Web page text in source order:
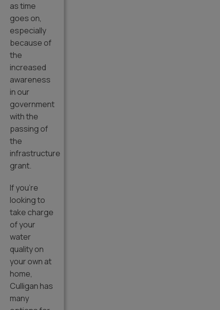
as time
goes on,
especially
because of
the
increased
awareness
in our
government
with the
passing of
the
infrastructure
grant.
If you’re
looking to
take charge
of your
water
quality on
your own at
home,
Culligan has
many